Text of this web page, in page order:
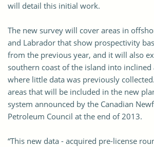
will detail this initial work.
The new survey will cover areas in
and Labrador that show prospectivity
from the previous year, and it will also
southern coast of the island into inclined
where little data was previously
areas that will be included in the new
system announced by the Canadian
Petroleum Council at the end of 2013.
“This new data - acquired pre-license